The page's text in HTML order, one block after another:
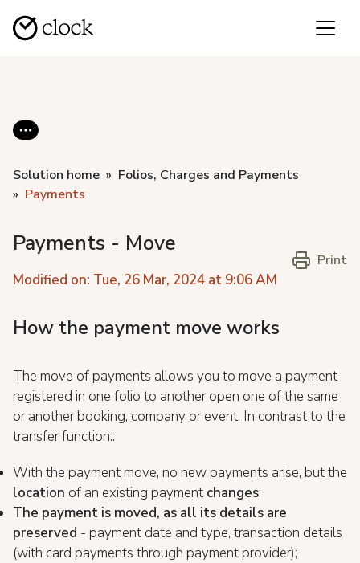
Solution home
Folios, Charges and Payments
Payments
Payments - Move
Modified on: Tue, 26 Mar, 2024 at 9:06 AM
Print
How the payment move works
The move of payments allows you to move a payment
registered in one folio to another open one of the same
or another booking, company or event. In contrast to the
transfer function::
With the payment move, no new payments arise, but the
location of an existing payment changes;
The payment is moved, as all its details are
preserved - payment date and type, transaction details
(with card payments through payment provider);